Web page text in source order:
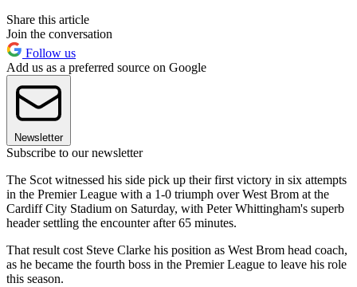
Share this article
Join the conversation
Follow us
Add us as a preferred source on Google
Newsletter
Subscribe to our newsletter
The Scot witnessed his side pick up their first victory in six attempts
in the Premier League with a 1-0 triumph over West Brom at the
Cardiff City Stadium on Saturday, with Peter Whittingham's superb
header settling the encounter after 65 minutes.
That result cost Steve Clarke his position as West Brom head coach,
as he became the fourth boss in the Premier League to leave his role
this season.